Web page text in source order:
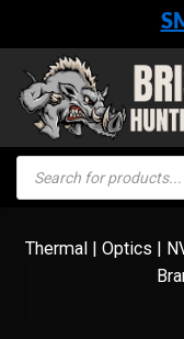
content
Products
search
Thermal | Optics |